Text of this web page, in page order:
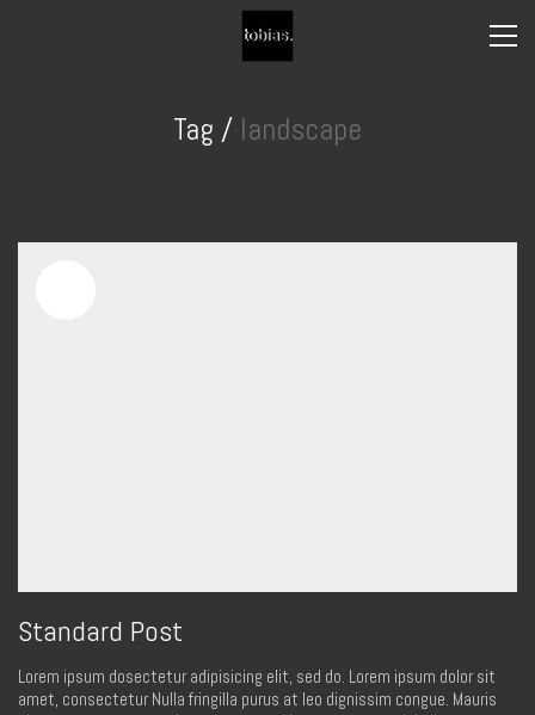
Tag / landscape
Standard Post
Lorem ipsum dosectetur adipisicing elit, sed do. Lorem ipsum dolor sit
amet, consectetur Nulla fringilla purus at leo dignissim congue. Mauris